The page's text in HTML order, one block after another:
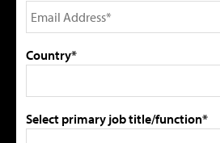
Country*
Select primary job title/function*